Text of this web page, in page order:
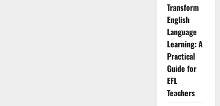
Transform
English
Language
Learning: A
Practical
Guide for
EFL
Teachers